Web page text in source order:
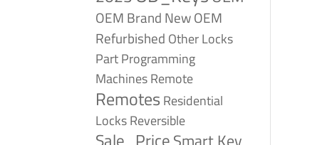
OEM Brand NewOEM
Refurbished Other Locks
PartProgramming
MachinesRemote
Remotes Residential
LocksReversible